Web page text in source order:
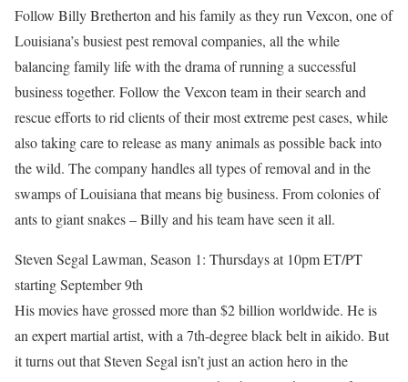
Follow Billy Bretherton and his family as they run Vexcon, one of
Louisiana’s busiest pest removal companies, all the while
balancing family life with the drama of running a successful
business together. Follow the Vexcon team in their search and
rescue efforts to rid clients of their most extreme pest cases, while
also taking care to release as many animals as possible back into
the wild. The company handles all types of removal and in the
swamps of Louisiana that means big business. From colonies of
ants to giant snakes – Billy and his team have seen it all.
Steven Segal Lawman, Season 1: Thursdays at 10pm ET/PT
starting September 9th
His movies have grossed more than $2 billion worldwide. He is
an expert martial artist, with a 7th-degree black belt in aikido. But
it turns out that Steven Segal isn’t just an action hero in the